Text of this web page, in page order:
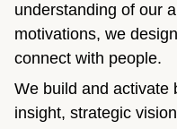
understanding of our
motivations, we
connect with people.
We build and activate
insight, strategic